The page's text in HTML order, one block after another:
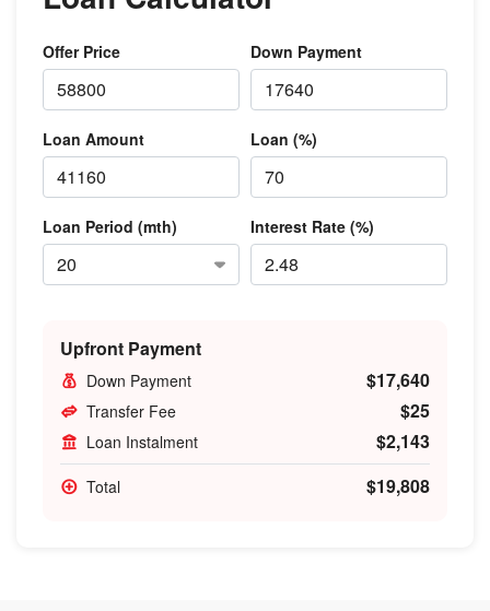
Offer Price Down Payment
Loan Amount Loan (%)
Loan Period (mth) Interest Rate (%)
Upfront Payment
Down Payment $17,640
Transfer Fee $25
Loan Instalment $2,143
Total $19,808